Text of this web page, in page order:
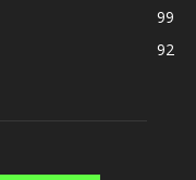
99
92